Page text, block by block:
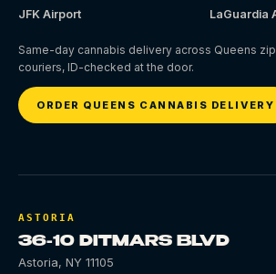
JFK Airport
LaGuardia
Same-day cannabis delivery across Queens
couriers, ID-checked at the door.
ORDER QUEENS CANNABIS DELIVERY
ASTORIA
36-10 DITMARS BLVD
Astoria, NY 11105